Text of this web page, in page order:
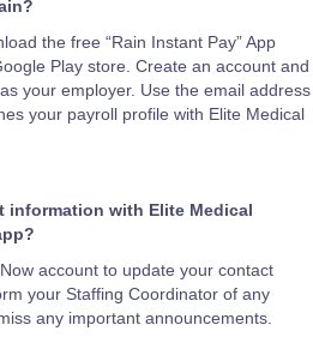
the free “Rain Instant Pay” App
Play store. Create an account and
your employer. Use the email address
your payroll profile with Elite Medical
information with Elite Medical
account to update your contact
your Staffing Coordinator of any
any important announcements.